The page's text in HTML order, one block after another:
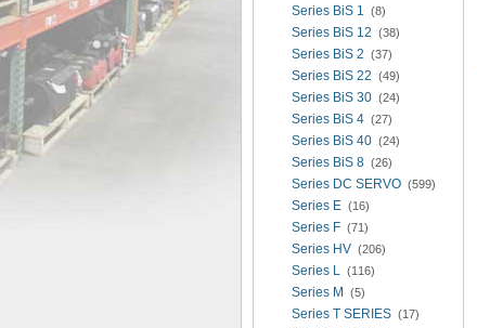
Series BiS 1 (8)
Series BiS 12 (38)
Series BiS 2 (37)
Series BiS 22 (49)
Series BiS 30 (24)
Series BiS 4 (27)
Series BiS 40 (24)
Series BiS 8 (26)
Series DC SERVO (599)
Series E (16)
Series F (71)
Series HV (206)
Series L (116)
Series M (5)
Series T SERIES (17)